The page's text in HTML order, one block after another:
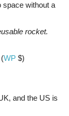
space without a
rocket.
(WP $)
and the US is